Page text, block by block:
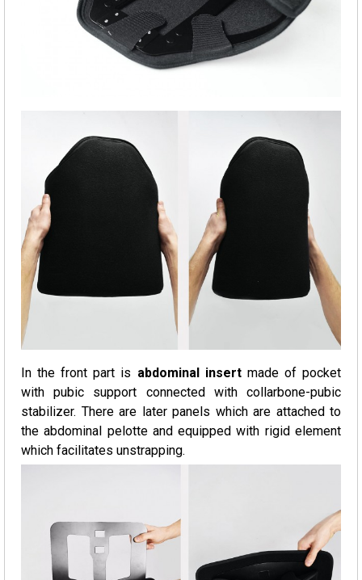
In the front part is abdominal insertmade of pocket
with pubic support connected with collarbone-pubic
stabilizer. There are later panels which are attached to
the abdominal pelotte and equipped with rigid element
which facilitates unstrapping.